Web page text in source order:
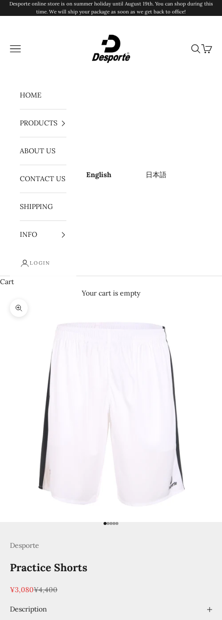
Skip to content
Desporte online store is on summer holiday until August 19th. You can shop during this
time. We will ship your package as soon as we get back to office!
Navigation menu Search
Cart
HOME
PRODUCTS
ABOUT US
CONTACT US
SHIPPING
INFO
LOGIN
English 日本語
Cart
Your cart is empty
Zoom picture
Go to item 1
Go to item 2
Go to item 3
Go to item 4
Go to item 5
Desporte
Practice Shorts
Sale price
¥3,080Regular price
¥4,400
Description